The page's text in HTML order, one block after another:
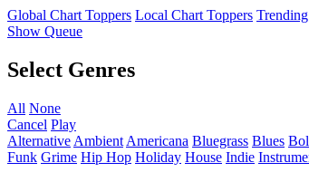
Global Chart Toppers Local Chart Toppers
Show Queue
Select Genres
All None
Cancel Play
Alternative Ambient Americana Bluegrass Blues
Funk Grime Hip Hop Holiday House Indie